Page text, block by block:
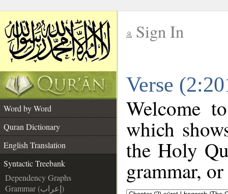
Sign In
Verse
Word by Word
Quran Dictionary
English Translation
Syntactic Treebank
Dependency Graphs
Grammar (إعراب)
Welcome
which
the Holy
grammar,